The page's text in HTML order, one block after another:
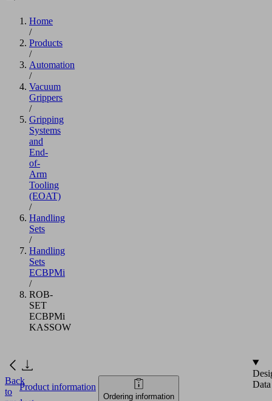
Home
/
Products
/
Automation
/
Vacuum
Grippers
/
Gripping
Systems
and
End-
of-
Arm
Tooling
(EOAT)
/
Handling
Sets
/
Handling
Sets
ECBPMi
/
ROB-
SET
ECBPMi
KASSOW
Back
to
Product information
Ordering information
Data